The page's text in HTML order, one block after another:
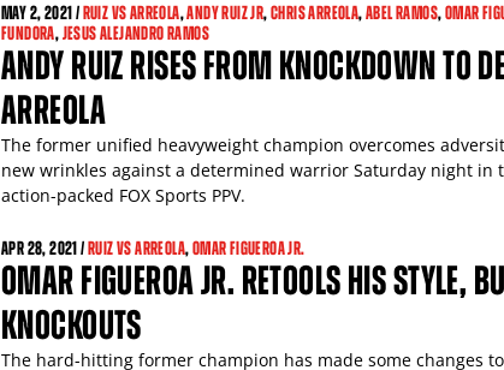
MAY2, 2021 /RUIZ VS ARREOLA,ANDY RUIZ JR,CHRIS ARREOLA,ABEL RAMOS,OMAR
FUNDORA,JESUS ALEJANDRO RAMOS
ANDY RUIZ RISES FROM KNOCKDOWN TO
ARREOLA
The former unified heavyweight champion overcomes
new wrinkles against a determined warrior Saturday night in
action-packed FOX Sports PPV.
APR28, 2021 /RUIZ VS ARREOLA,OMAR FIGUEROA JR.
OMAR FIGUEROA JR. RETOOLS HIS STYLE,
KNOCKOUTS
The hard-hitting former champion has made some changes